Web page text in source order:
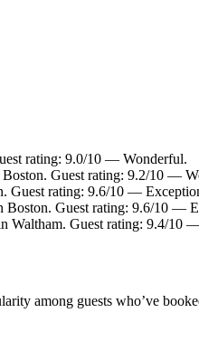
rating: 9.0/10 — Wonderful.
Guest rating: 9.2/10 —
Guest rating: 9.6/10 —
Guest rating: 9.6/10 —
Waltham. Guest rating: 9.4/10
among guests who’ve